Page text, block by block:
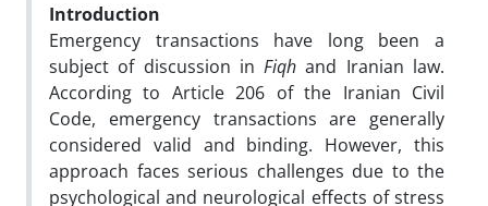
Introduction
Emergency transactions have long been a
subject of discussion inFiqh and Iranian law.
According to Article 206 of the Iranian Civil
Code, emergency transactions are generally
considered valid and binding. However, this
approach faces serious challenges due to the
psychological and neurological effects of stress